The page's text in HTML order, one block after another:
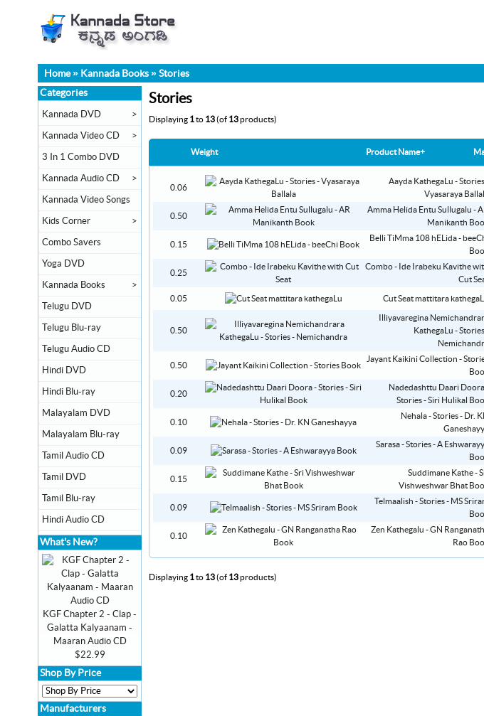
Home» Kannada Books » Stories
Stories
Displaying 1to 13(of 13products)
Weight Product Name+
0.06
Aayda KathegaLu -
Vyasaraya
0.50
Amma Helida Entu Sullugalu -
Manikanth
0.15
Belli TiMma 108 hELida -
0.25
Combo - Ide Irabeku Kavithe
Cut
0.05 Cut Seat mattitara
0.50
Illiyavaregina
KathegaLu -
0.50
Jayant Kaikini Collection -
0.20
Nadedashttu Daari
Stories - Siri Hulikal
0.10
Nehala - Stories - Dr.
0.09
Sarasa - Stories - A
0.15
Suddimane Kathe -
Vishweshwar Bhat
0.09
Telmaalish - Stories - MS
0.10
Zen Kathegalu - GN
Rao
Displaying 1to 13(of 13products)
Categories
Kannada DVD >
Kannada Video CD >
3 In 1 Combo DVD
Kannada Audio CD >
Kannada Video Songs
Kids Corner >
Combo Savers
Yoga DVD
Kannada Books >
Telugu DVD
Telugu Blu-ray
Telugu Audio CD
Hindi DVD
Hindi Blu-ray
Malayalam DVD
Malayalam Blu-ray
Tamil Audio CD
Tamil DVD
Tamil Blu-ray
Hindi Audio CD
What's New?
KGF Chapter 2 - Clap -
Galatta Kalyaanam -
Maaran Audio CD
$22.99
Shop By Price
Manufacturers